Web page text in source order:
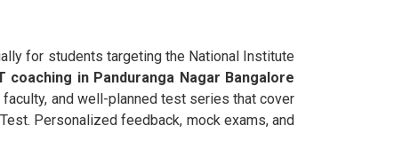
for students targeting the National Institute
coaching in Panduranga Nagar Bangalore
and well-planned test series that cover
Personalized feedback, mock exams, and